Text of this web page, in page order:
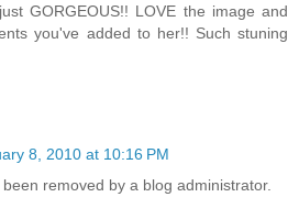
GORGEOUS!! LOVE the image and
you've added to her!! Such stuning
8, 2010 at 10:16 PM
removed by a blog administrator.